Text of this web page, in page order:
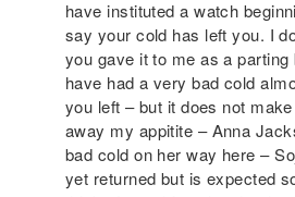
have instituted a watch
say your cold has left you. I
you gave it to me as a parting
have had a very bad cold
you left – but it does not
away my appitite – Anna
bad cold on her way here –
yet returned but is expected